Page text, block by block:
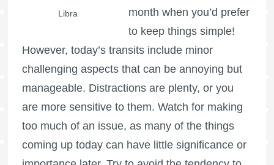
Libra
month when you’d prefer
to keep things simple!
However, today’s transits include minor
challenging aspects that can be annoying but
manageable. Distractions are plenty, or you
are more sensitive to them. Watch for making
too much of an issue, as many of the things
coming up today can have little significance or